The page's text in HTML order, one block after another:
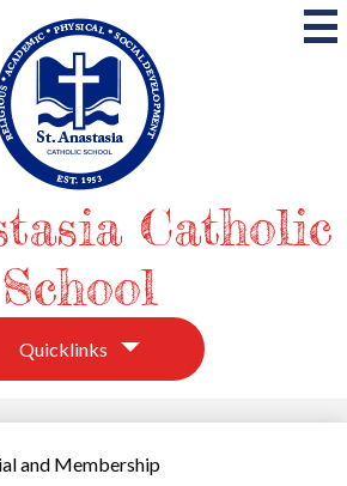
to
main
content
Catholic
School
Quicklinks
and Membership